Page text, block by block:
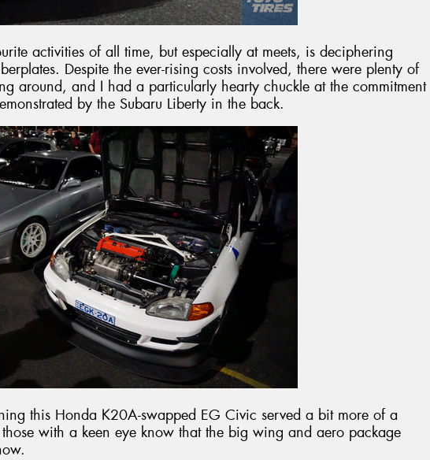
activities of all time, but especially at meets, is deciphering
Despite the ever-rising costs involved, there were plenty of
around, and I had a particularly hearty chuckle at the commitment
by the Subaru Liberty in the back.
this Honda K20A-swapped EG Civic served a bit more of a
with a keen eye know that the big wing and aero package